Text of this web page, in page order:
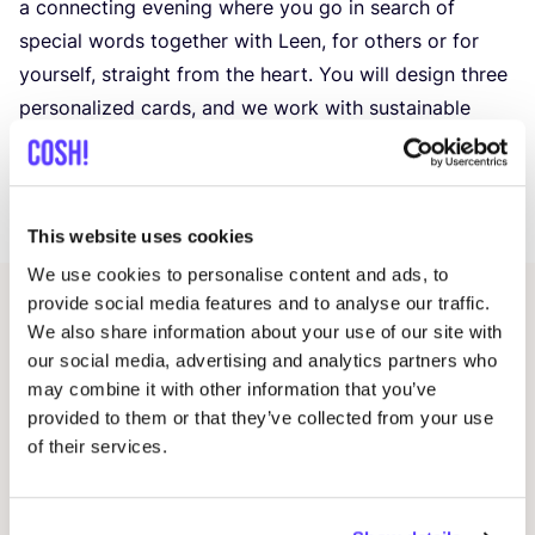
This website uses cookies
We use cookies to personalise content and ads, to
provide social media features and to analyse our traffic.
We also share information about your use of our site with
our social media, advertising and analytics partners who
may combine it with other information that you’ve
provided to them or that they’ve collected from your use
of their services.
a connecting evening where you go in search of
special words together with Leen, for others or for
yourself, straight from the heart. You will design three
personalized cards, and we work with sustainable
materials.
Includes
Related events